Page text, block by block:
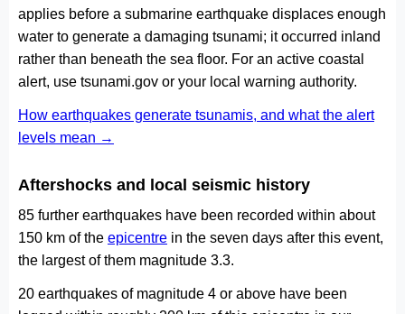
applies before a submarine earthquake displaces enough
water to generate a damaging tsunami; it occurred inland
rather than beneath the sea floor. For an active coastal
alert, use tsunami.gov or your local warning authority.
How earthquakes generate tsunamis, and what the alert
levels mean →
Aftershocks and local seismic history
85 further earthquakes have been recorded within about
150 km of the epicentre in the seven days after this event,
the largest of them magnitude 3.3.
20 earthquakes of magnitude 4 or above have been